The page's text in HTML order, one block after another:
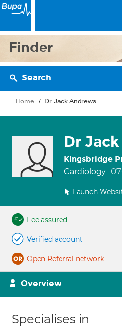
Finder
Search
Home Dr Jack Andrews
Dr
Kingsbridge
Cardiology
Launch
Fee assured
Verified account
Open Referral network
Overview
Specialises in